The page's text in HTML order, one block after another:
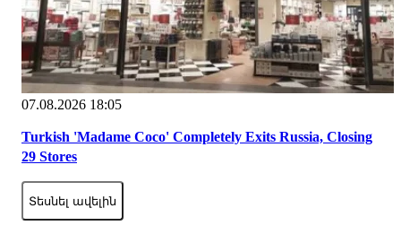
07.08.2026 18:05
Turkish 'Madame Coco' Completely Exits Russia, Closing
29 Stores
Տեսնել ավելին